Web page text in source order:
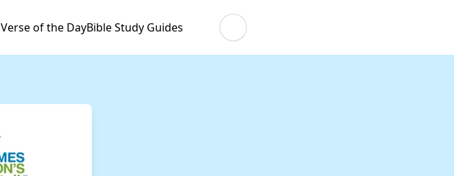
Verse of the DayBible Study Guides